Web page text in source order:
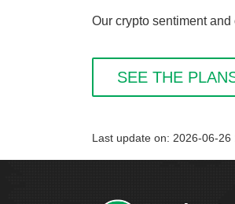
Our crypto sentiment
SEE THE
Last update on: 2026-06-26